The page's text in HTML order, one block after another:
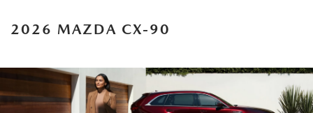
2026 MAZDA CX-90